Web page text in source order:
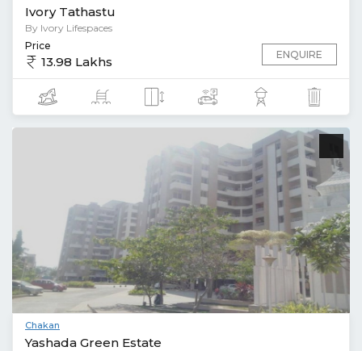
Ivory Tathastu
By Ivory Lifespaces
Price
13.98 Lakhs ENQUIRE
Chakan
Yashada Green Estate